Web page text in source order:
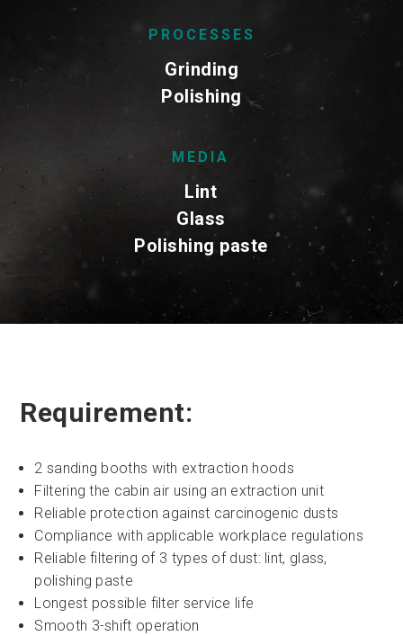
PROCESSES
Grinding
Polishing
MEDIA
Lint
Glass
Polishing paste
Requirement:
2 sanding booths with extraction hoods
Filtering the cabin air using an extraction unit
Reliable protection against carcinogenic dusts
Compliance with applicable workplace regulations
Reliable filtering of 3 types of dust: lint, glass,
polishing paste
Longest possible filter service life
Smooth 3-shift operation